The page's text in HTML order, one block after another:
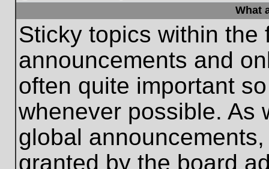
What
Sticky topics within the
announcements and
often quite important
whenever possible. As
global
granted by the board